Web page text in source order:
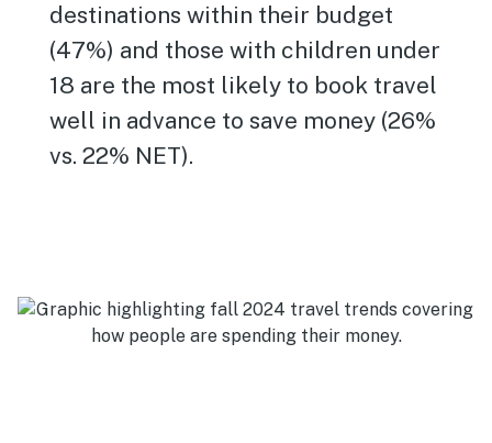
destinations within their budget
(47%) and those with children under
18 are the most likely to book travel
well in advance to save money (26%
vs. 22% NET).